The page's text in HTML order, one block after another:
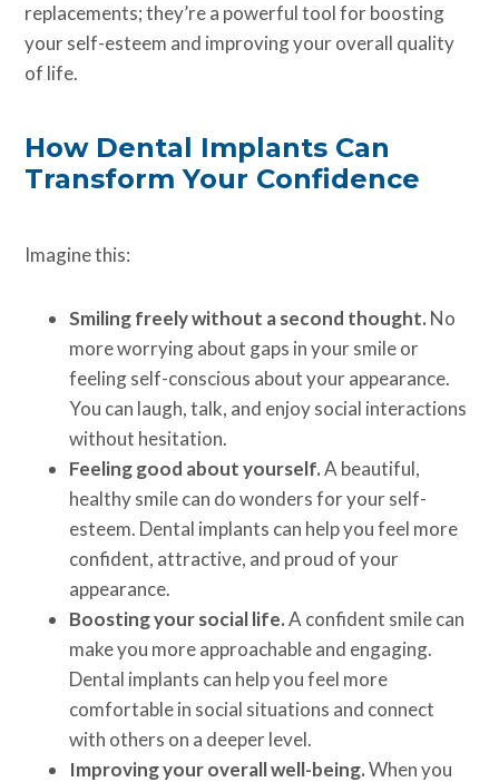
replacements; they’re a powerful tool for boosting
your self-esteem and improving your overall quality
of life.
How Dental Implants Can
Transform Your Confidence
Imagine this:
Smiling freely without a second thought. No
more worrying about gaps in your smile or
feeling self-conscious about your appearance.
You can laugh, talk, and enjoy social interactions
without hesitation.
Feeling good about yourself.A beautiful,
healthy smile can do wonders for your self-
esteem. Dental implants can help you feel more
confident, attractive, and proud of your
appearance.
Boosting your social life.A confident smile can
make you more approachable and engaging.
Dental implants can help you feel more
comfortable in social situations and connect
with others on a deeper level.
Improving your overall well-being.When you